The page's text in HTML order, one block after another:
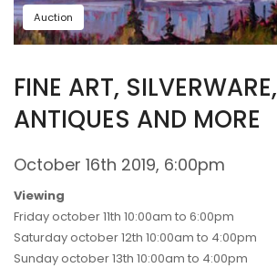
Auction
FINE ART, SILVERWARE,
ANTIQUES AND MORE
October 16th 2019, 6:00pm
Viewing
Friday october 11th 10:00am to 6:00pm
Saturday october 12th 10:00am to 4:00pm
Sunday october 13th 10:00am to 4:00pm